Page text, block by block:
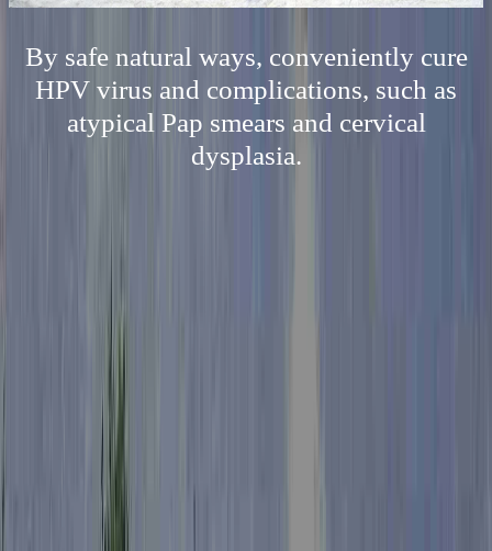
By safe natural ways, conveniently cure
HPV virus and complications, such as
atypical Pap smears and cervical
dysplasia.